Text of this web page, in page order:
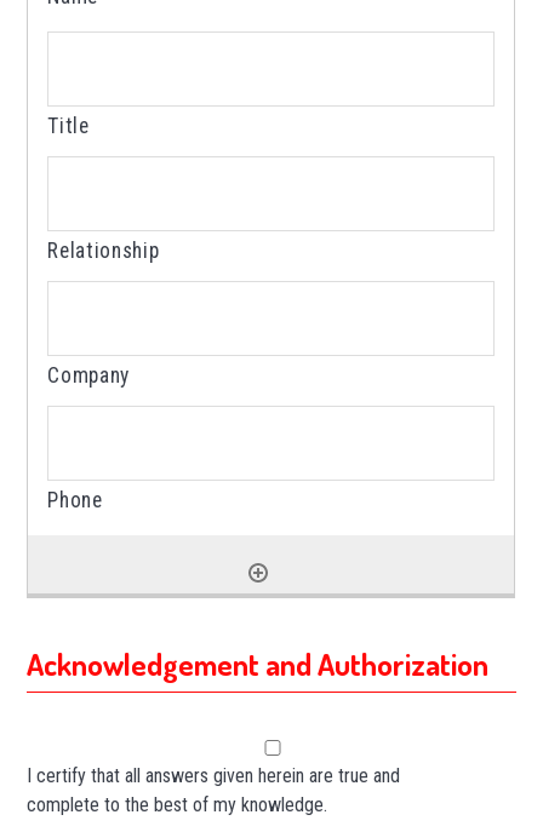
Acknowledgement and Authorization
I certify that all answers given herein are true and
complete to the best of my knowledge.